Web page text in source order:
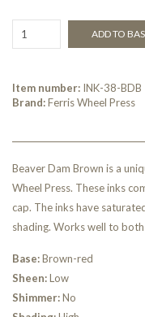
ADD TO
Item number: INK-38-BDB
Brand:Ferris Wheel Press
Beaver Dam Brown is a
Wheel Press. These inks
cap. The inks have
shading. Works well to
Base:Brown-red
Sheen:Low
Shimmer:No